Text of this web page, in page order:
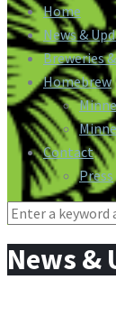
Home
News &
Breweries
Homebrew
Contact
Press
Search
News &